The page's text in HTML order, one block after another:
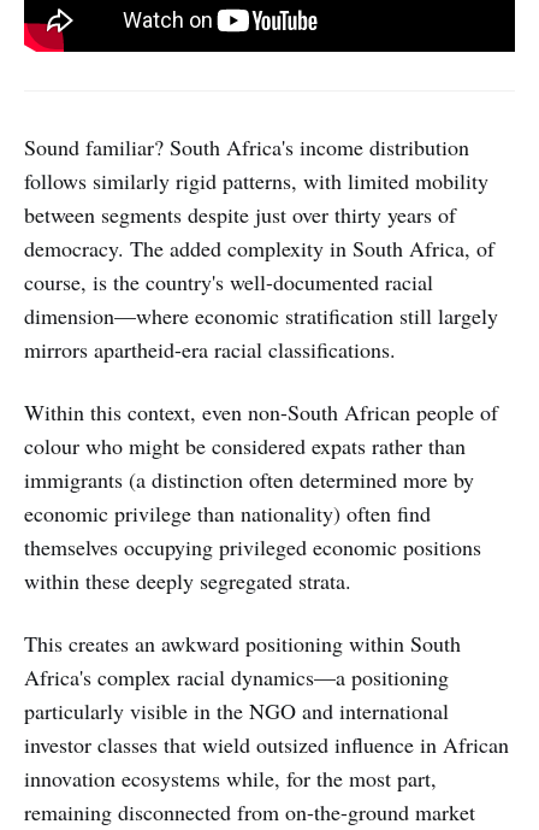
Sound familiar? South Africa's income distribution
follows similarly rigid patterns, with limited mobility
between segments despite just over thirty years of
democracy. The added complexity in South Africa, of
course, is the country's well-documented racial
dimension—where economic stratification still largely
mirrors apartheid-era racial classifications.
Within this context, even non-South African people of
colour who might be considered expats rather than
immigrants (a distinction often determined more by
economic privilege than nationality) often find
themselves occupying privileged economic positions
within these deeply segregated strata.
This creates an awkward positioning within South
Africa's complex racial dynamics—a positioning
particularly visible in the NGO and international
investor classes that wield outsized influence in African
innovation ecosystems while, for the most part,
remaining disconnected from on-the-ground market